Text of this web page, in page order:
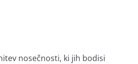
nosečnosti, ki jih bodisi